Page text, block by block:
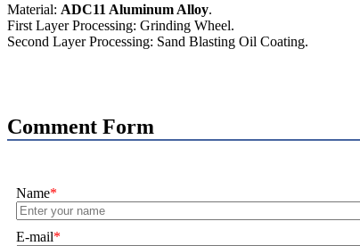
Material: ADC11 Aluminum Alloy.
First Layer Processing: Grinding Wheel.
Second Layer Processing: Sand Blasting Oil Coating.
Comment Form
Name*
E-mail*